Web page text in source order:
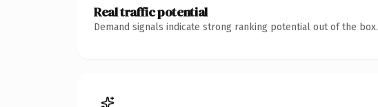
Real traffic potential
Demand signals indicate strong ranking potential out of the box.